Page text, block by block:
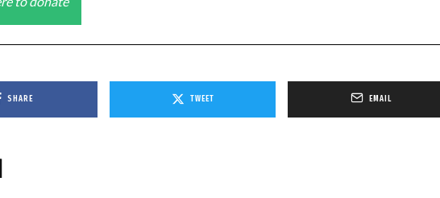
SHARE TWEET EMAIL